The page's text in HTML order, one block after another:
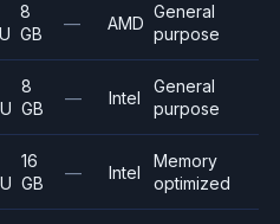
8
GB
— AMD
General
purpose
8
GB
— Intel
General
purpose
16
GB
— Intel
Memory
optimized